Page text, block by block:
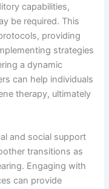
capabilities,
be required. This
providing
strategies
a dynamic
can help individuals
therapy, ultimately
and social support
transitions as
Engaging with
can provide